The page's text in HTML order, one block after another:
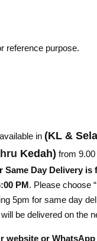
reference purpose.
in (KL &
Kedah) from
Same Day Delivery is
PM. Please choose
5pm for same day
be delivered on the
website or